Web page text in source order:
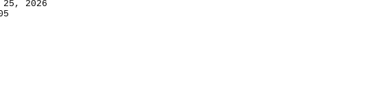
25, 2026